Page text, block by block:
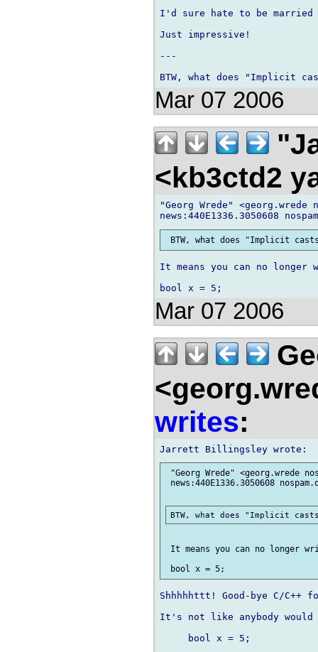
I'd sure hate to be
Just impressive!
---
Mar 07 2006
<kb3ctd2
"Georg Wrede"
It means you can no longer
Mar 07 2006
writes:
"Georg Wrede" <georg.wrede
news:440E1336.3050608
It means you can no longer
Shhhhhttt! Good-bye C/C++
It's not like anybody
     bool x = 5;